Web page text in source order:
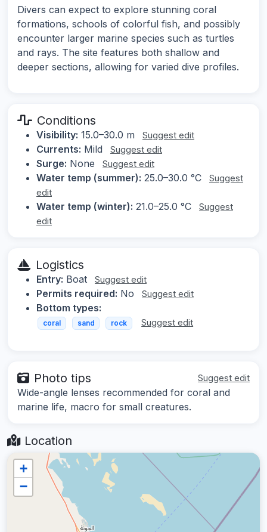
Divers can expect to explore stunning coral
formations, schools of colorful fish, and possibly
encounter larger marine species such as turtles
and rays. The site features both shallow and
deeper sections, allowing for varied dive profiles.
Conditions
Visibility: 15.0–30.0 m Suggest edit
Currents: Mild Suggest edit
Surge: None Suggest edit
Water temp (summer): 25.0–30.0 °C
Suggest
edit
Water temp (winter): 21.0–25.0 °C
Suggest
edit
Logistics
Entry: Boat Suggest edit
Permits required: No Suggest edit
Bottom types:
coral sand rock Suggest edit
Photo tips Suggest edit
Wide-angle lenses recommended for coral and
marine life, macro for small creatures.
Location
+
−